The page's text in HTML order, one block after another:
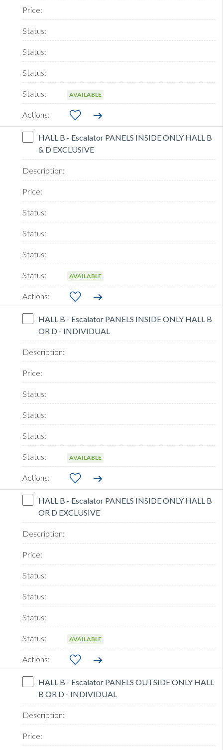
AVAILABLE
HALL B - Escalator PANELS INSIDE ONLY HALL B
& D EXCLUSIVE
AVAILABLE
HALL B - Escalator PANELS INSIDE ONLY HALL B
OR D - INDIVIDUAL
AVAILABLE
HALL B - Escalator PANELS INSIDE ONLY HALL B
OR D EXCLUSIVE
AVAILABLE
HALL B - Escalator PANELS OUTSIDE ONLY HALL
B OR D - INDIVIDUAL